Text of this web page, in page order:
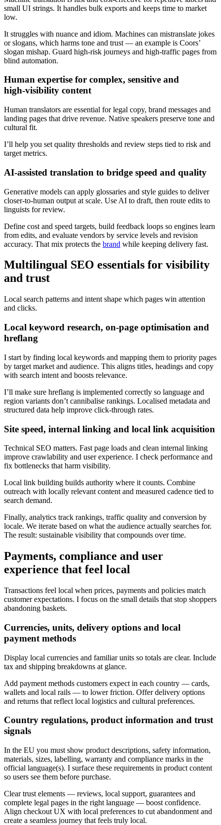
small UI strings. It handles bulk exports and keeps time to market
low.
It struggles with nuance and idiom. Machines can mistranslate jokes
or slogans, which harms tone and trust — an example is Coors’
slogan mishap. Guard high‑risk journeys and high‑traffic pages from
blind automation.
Human expertise for complex, sensitive and
high‑visibility content
Human translators are essential for legal copy, brand messages and
landing pages that drive revenue. Native speakers preserve tone and
cultural fit.
I’ll help you set quality thresholds and review steps tied to risk and
target metrics.
AI‑assisted translation to bridge speed and quality
Generative models can apply glossaries and style guides to deliver
closer‑to‑human output at scale. Use AI to draft, then route edits to
linguists for review.
Define cost and speed targets, build feedback loops so engines learn
from edits, and evaluate vendors by service levels and revision
accuracy. That mix protects the brand while keeping delivery fast.
Multilingual SEO essentials for visibility
and trust
Local search patterns and intent shape which pages win attention
and clicks.
Local keyword research, on‑page optimisation and
hreflang
I start by finding local keywords and mapping them to priority pages
by target market and audience. This aligns titles, headings and copy
with search intent and boosts relevance.
I’ll make sure hreflang is implemented correctly so language and
region variants don’t cannibalise rankings. Localised metadata and
structured data help improve click-through rates.
Site speed, internal linking and local link acquisition
Technical SEO matters. Fast page loads and clean internal linking
improve crawlability and user experience. I check performance and
fix bottlenecks that harm visibility.
Local link building builds authority where it counts. Combine
outreach with locally relevant content and measured cadence tied to
search demand.
Finally, analytics track rankings, traffic quality and conversion by
locale. We iterate based on what the audience actually searches for.
The result: sustainable visibility that compounds over time.
Payments, compliance and user
experience that feel local
Transactions feel local when prices, payments and policies match
customer expectations. I focus on the small details that stop shoppers
abandoning baskets.
Currencies, units, delivery options and local
payment methods
Display local currencies and familiar units so totals are clear. Include
tax and shipping breakdowns at glance.
Add payment methods customers expect in each country — cards,
wallets and local rails — to lower friction. Offer delivery options
and returns that reflect local logistics and cultural preferences.
Country regulations, product information and trust
signals
In the EU you must show product descriptions, safety information,
materials, sizes, labelling, warranty and compliance marks in the
official language(s). I surface these requirements in product content
so users see them before purchase.
Clear trust elements — reviews, local support, guarantees and
complete legal pages in the right language — boost confidence.
Align checkout UX with local preferences to cut abandonment and
create a seamless journey that feels truly local.